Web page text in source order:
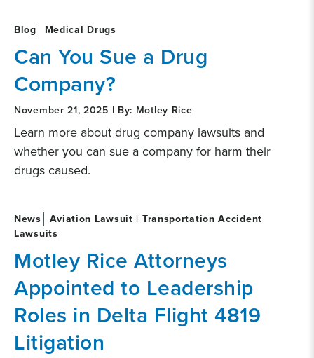
Blog Medical Drugs
Can You Sue a Drug
Company?
November 21, 2025 | By: Motley Rice
Learn more about drug company lawsuits and
whether you can sue a company for harm their
drugs caused.
News
Aviation Lawsuit | Transportation Accident
Lawsuits
Motley Rice Attorneys
Appointed to Leadership
Roles in Delta Flight 4819
Litigation